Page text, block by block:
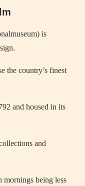
is
the country’s finest
and housed in its
and
being less